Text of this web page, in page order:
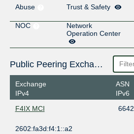
Abuse
Trust & Safety
NOC
Network
Operation Center
Public Peering Exchange Points
Exchange
IPv4
ASN
IPv6
F4IX MCI
6642
2602:fa3d:f4:1::a2